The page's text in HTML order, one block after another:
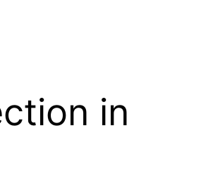
in